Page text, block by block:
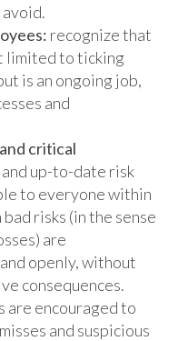
recognize that
limited to ticking
is an ongoing job,
and
critical
up-to-date risk
to everyone within
risks (in the sense
are
openly, without
consequences.
are encouraged to
and suspicious